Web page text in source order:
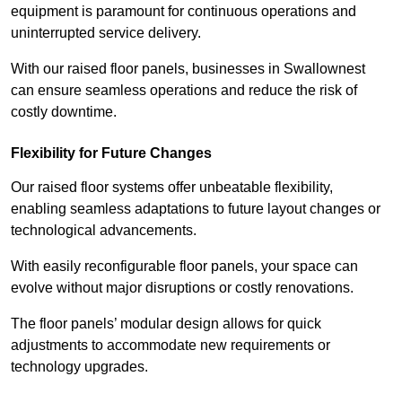
equipment is paramount for continuous operations and
uninterrupted service delivery.
With our raised floor panels, businesses in Swallownest
can ensure seamless operations and reduce the risk of
costly downtime.
Flexibility for Future Changes
Our raised floor systems offer unbeatable flexibility,
enabling seamless adaptations to future layout changes or
technological advancements.
With easily reconfigurable floor panels, your space can
evolve without major disruptions or costly renovations.
The floor panels’ modular design allows for quick
adjustments to accommodate new requirements or
technology upgrades.